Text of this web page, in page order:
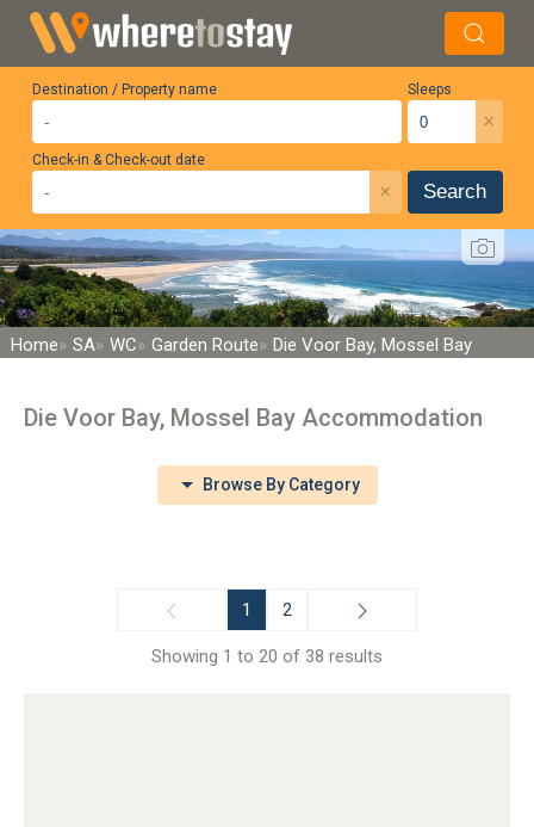
Destination / Property name Sleeps
×
Check-in & Check-out date
× Search
Home SA WC Garden Route Die Voor Bay, Mossel Bay
Die Voor Bay, Mossel Bay Accommodation
Browse By Category
1 2
Showing 1 to 20 of 38 results